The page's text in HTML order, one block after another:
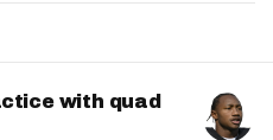
with quad